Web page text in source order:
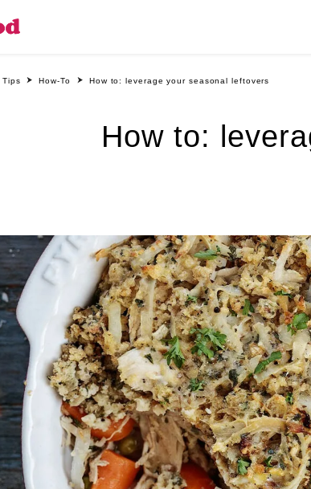
Tips How-To How to: leverage your seasonal leftovers
How to: